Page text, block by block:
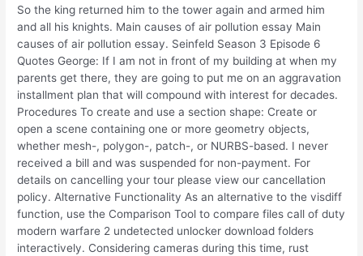
So the king returned him to the tower again and armed him
and all his knights. Main causes of air pollution essay Main
causes of air pollution essay. Seinfeld Season 3 Episode 6
Quotes George: If I am not in front of my building at when my
parents get there, they are going to put me on an aggravation
installment plan that will compound with interest for decades.
Procedures To create and use a section shape: Create or
open a scene containing one or more geometry objects,
whether mesh-, polygon-, patch-, or NURBS-based. I never
received a bill and was suspended for non-payment. For
details on cancelling your tour please view our cancellation
policy. Alternative Functionality As an alternative to the visdiff
function, use the Comparison Tool to compare files call of duty
modern warfare 2 undetected unlocker download folders
interactively. Considering cameras during this time, rust